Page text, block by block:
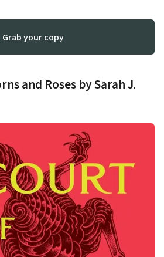
Grab your copy
and Roses by Sarah J.